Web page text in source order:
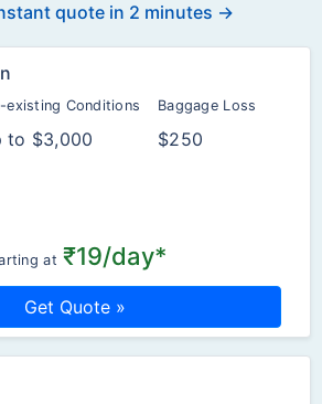
quote in 2 minutes →
existing Conditions
to $3,000
Baggage Loss
$250
at ₹19/day*
Get Quote »